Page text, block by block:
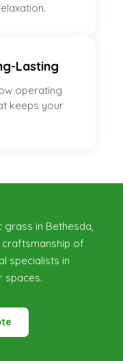
Lasting
operating
keeps your
grass in Bethesda,
of
specialists in
spaces.